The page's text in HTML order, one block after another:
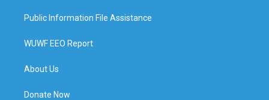
Public Information File Assistance
WUWF EEO Report
About Us
Donate Now